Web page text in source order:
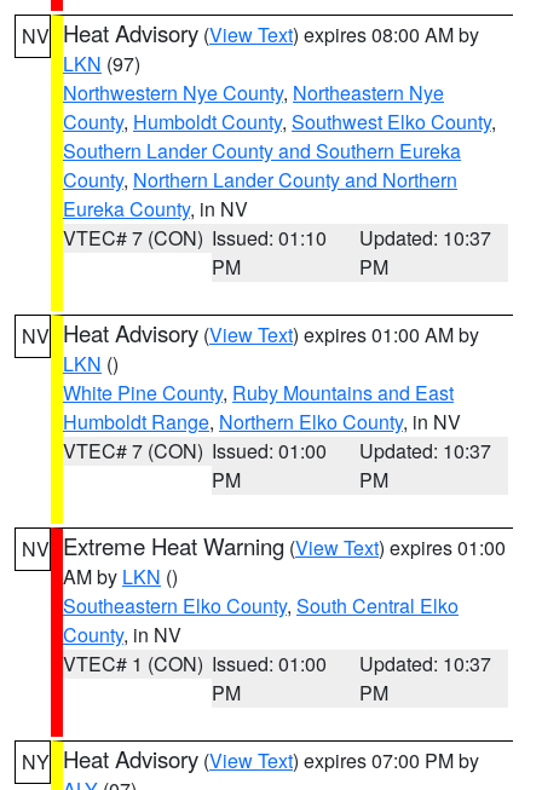
NV Heat Advisory (View Text) expires 08:00 AM by
LKN (97)
Northwestern Nye County, Northeastern Nye
County, Humboldt County, Southwest Elko County,
Southern Lander County and Southern Eureka
County, Northern Lander County and Northern
Eureka County, in NV
VTEC# 7 (CON) Issued: 01:10
PM
Updated: 10:37
PM
NV Heat Advisory (View Text) expires 01:00 AM by
LKN ()
White Pine County, Ruby Mountains and East
Humboldt Range, Northern Elko County, in NV
VTEC# 7 (CON) Issued: 01:00
PM
Updated: 10:37
PM
NV Extreme Heat Warning (View Text) expires 01:00
AM by LKN ()
Southeastern Elko County, South Central Elko
County, in NV
VTEC# 1 (CON) Issued: 01:00
PM
Updated: 10:37
PM
NY Heat Advisory (View Text) expires 07:00 PM by